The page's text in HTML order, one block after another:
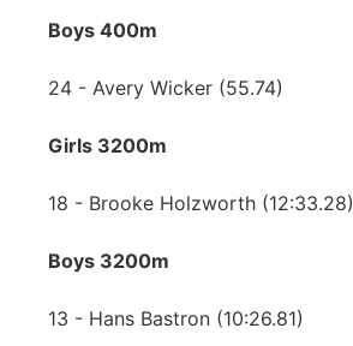
Boys 400m
24 - Avery Wicker (55.74)
Girls 3200m
18 - Brooke Holzworth (12:33.28)
Boys 3200m
13 - Hans Bastron (10:26.81)